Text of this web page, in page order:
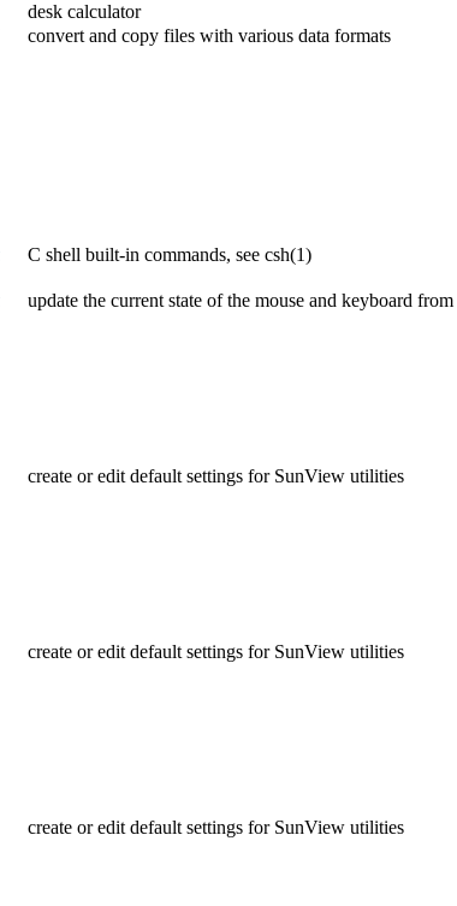
desk calculator
convert and copy files with various data formats
C shell built-in commands, see csh(1)
update the current state of the mouse and keyboard
create or edit default settings for SunView utilities
create or edit default settings for SunView utilities
create or edit default settings for SunView utilities